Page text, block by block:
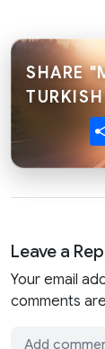
SHARE
Leave a
Your email
comments